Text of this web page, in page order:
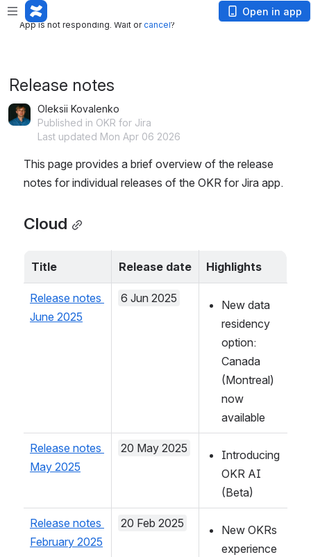
App is not responding. Wait or
App is not responding. Wait orcancel?
Open in app
Release notes
Oleksii Kovalenko
Published in OKR for Jira
Last updated Mon Apr 06 2026
This page provides a brief overview of the release
notes for individual releases of the OKR for Jira app.
Cloud
Title Release date Highlights
Release notes
June 2025
6 Jun 2025
New data
residency
option:
Canada
(Montreal)
now
available
Release notes
May 2025
20 May 2025
Introducing
OKR AI
(Beta)
Release notes
February 2025
20 Feb 2025
New OKRs
experience